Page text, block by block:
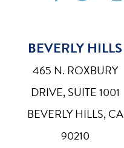
BEVERLY HILLS
465 N. ROXBURY
DRIVE, SUITE 1001
BEVERLY HILLS, CA
90210
Aa Bigger Text
◑ Default
Off